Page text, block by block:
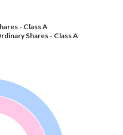
- Class A
Shares - Class A